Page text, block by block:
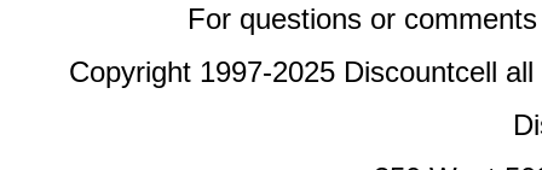
For questions or
Copyright 1997-2025 Discountcell